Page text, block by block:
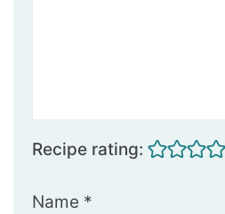
Recipe rating:
Name *